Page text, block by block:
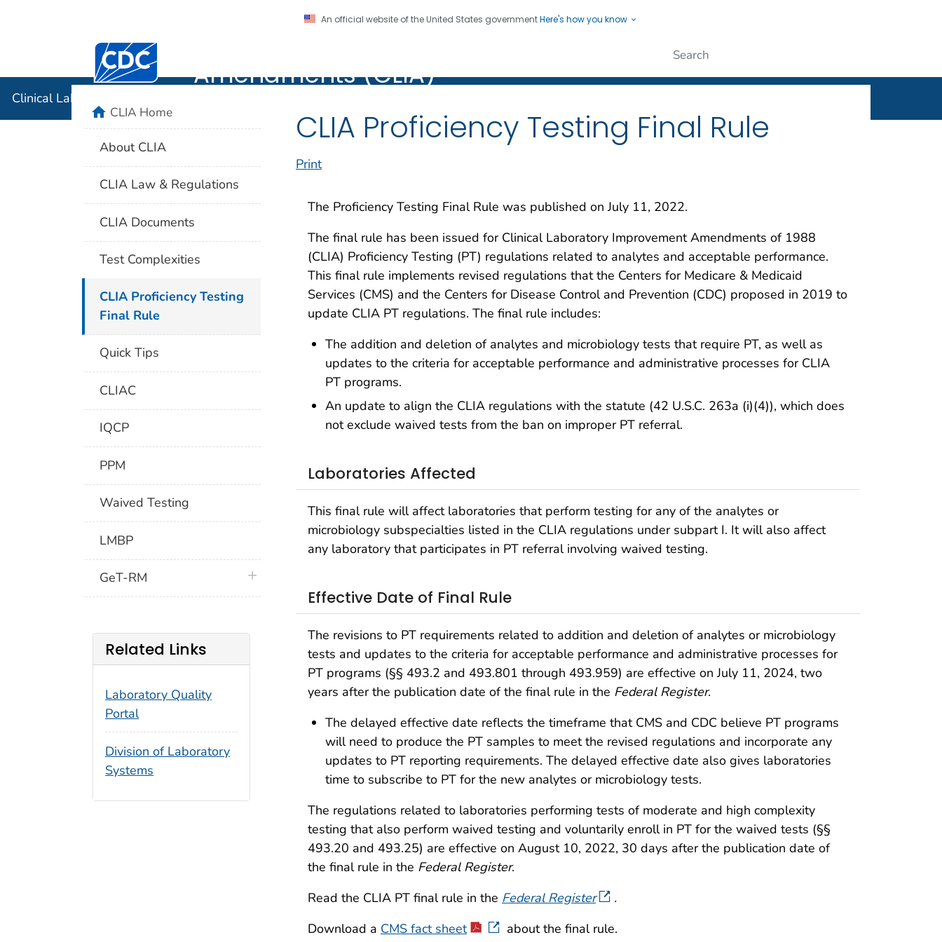
An official website of the United States governmentHere's how you know
Centers for Disease Control and Prevention. CDC twenty four seven. Saving Lives, Protecting People
Amendments (CLIA)
Clinical Laboratory Improvement Amendments (CLIA)
CLIA Proficiency Testing Final Rule
Print
The Proficiency Testing Final Rule was published on July 11, 2022.
The final rule has been issued for Clinical Laboratory Improvement Amendments of 1988
(CLIA) Proficiency Testing (PT) regulations related to analytes and acceptable performance.
This final rule implements revised regulations that the Centers for Medicare & Medicaid
Services (CMS) and the Centers for Disease Control and Prevention (CDC) proposed in 2019 to
update CLIA PT regulations. The final rule includes:
The addition and deletion of analytes and microbiology tests that require PT, as well as
updates to the criteria for acceptable performance and administrative processes for CLIA
PT programs.
An update to align the CLIA regulations with the statute (42 U.S.C. 263a (i)(4)), which does
not exclude waived tests from the ban on improper PT referral.
Laboratories Affected
This final rule will affect laboratories that perform testing for any of the analytes or
microbiology subspecialties listed in the CLIA regulations under subpart I. It will also affect
any laboratory that participates in PT referral involving waived testing.
Effective Date of Final Rule
The revisions to PT requirements related to addition and deletion of analytes or microbiology
tests and updates to the criteria for acceptable performance and administrative processes for
PT programs (§§ 493.2 and 493.801 through 493.959) are effective on July 11, 2024, two
years after the publication date of the final rule in the Federal Register.
The delayed effective date reflects the timeframe that CMS and CDC believe PT programs
will need to produce the PT samples to meet the revised regulations and incorporate any
updates to PT reporting requirements. The delayed effective date also gives laboratories
time to subscribe to PT for the new analytes or microbiology tests.
The regulations related to laboratories performing tests of moderate and high complexity
testing that also perform waived testing and voluntarily enroll in PT for the waived tests (§§
493.20 and 493.25) are effective on August 10, 2022, 30 days after the publication date of
the final rule in the Federal Register.
Read the CLIA PT final rule in the Federal Register
.
Download a CMS fact sheet about the final rule.
homeCLIA Home
About CLIA
CLIA Law & Regulations
CLIA Documents
Test Complexities
CLIA Proficiency Testing
Final Rule
Quick Tips
CLIAC
IQCP
PPM
Waived Testing
LMBP
GeT-RM plus icon
Related Links
Laboratory Quality
Portal
Division of Laboratory
Systems